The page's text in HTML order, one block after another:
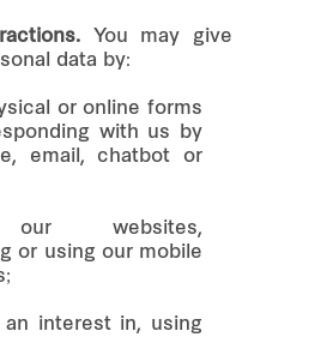
You may give
data by:
or online forms
with us by
email, chatbot or
websites,
or using our mobile
an interest in, using